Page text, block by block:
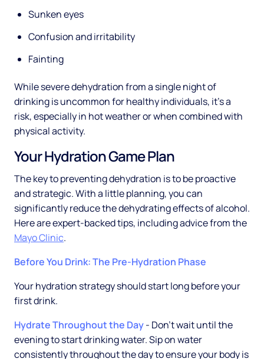
Sunken eyes
Confusion and irritability
Fainting
While severe dehydration from a single night of
drinking is uncommon for healthy individuals, it's a
risk, especially in hot weather or when combined with
physical activity.
Your Hydration Game Plan
The key to preventing dehydration is to be proactive
and strategic. With a little planning, you can
significantly reduce the dehydrating effects of alcohol.
Here are expert-backed tips, including advice from the
Mayo Clinic.
Before You Drink: The Pre-Hydration Phase
Your hydration strategy should start long before your
first drink.
Hydrate Throughout the Day- Don't wait until the
evening to start drinking water. Sip on water
consistently throughout the day to ensure your body is